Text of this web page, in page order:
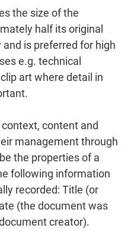
the size of the
half its original
is preferred for high
e.g. technical
art where detail in
content and
management through
the properties of a
following information
recorded: Title (or
(the document was
creator).